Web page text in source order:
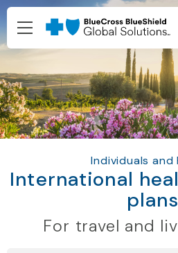
Individuals and
International
For travel and